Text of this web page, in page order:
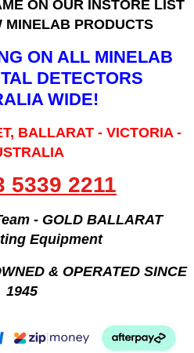
ON OUR INSTORE LIST
MINELAB PRODUCTS
ON ALL MINELAB
DETECTORS
WIDE!
BALLARAT - VICTORIA -
5339 2211
- GOLD BALLARAT
Equipment
& OPERATED SINCE
1945